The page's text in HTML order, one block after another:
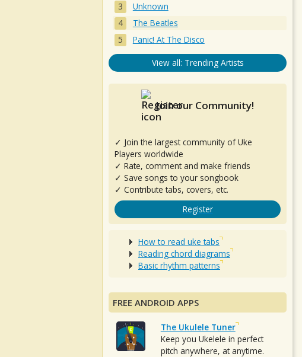
Unknown
The Beatles
Panic! At The Disco
View all: Trending Artists
Join our Community!
✓ Join the largest community of Uke
Players worldwide
✓ Rate, comment and make friends
✓ Save songs to your songbook
✓ Contribute tabs, covers, etc.
Register
How to read uke tabs
Reading chord diagrams
Basic rhythm patterns
FREE ANDROID APPS
The Ukulele Tuner
Keep you Ukelele in perfect
pitch anywhere, at anytime.